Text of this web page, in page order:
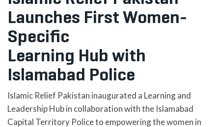
Launches First Women-
Specific
Learning Hub with
Islamabad Police
Islamic Relief Pakistan inaugurated a Learning and
Leadership Hub in collaboration with the Islamabad
Capital Territory Police to empowering the women in